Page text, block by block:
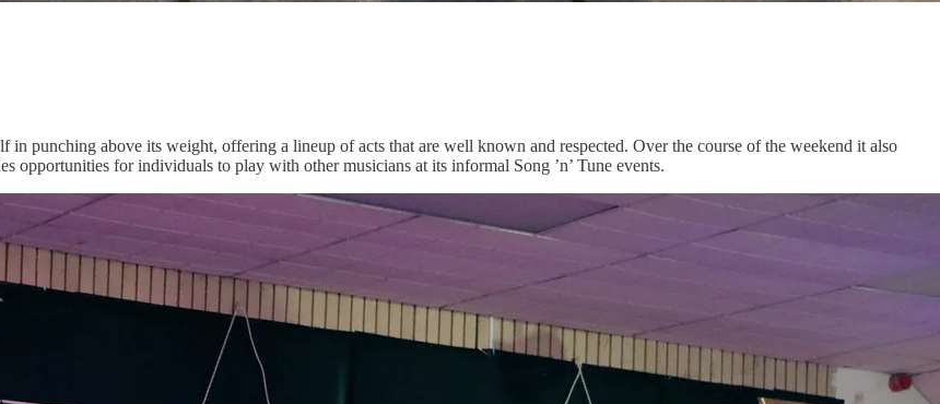
punching above its weight, offering a lineup of acts that are well known and respected. Over the course of the weekend it also
opportunities for individuals to play with other musicians at its informal Song ’n’ Tune events.